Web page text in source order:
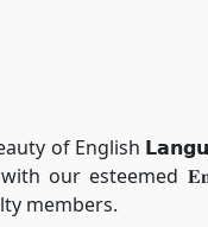
of English
our esteemed
members.